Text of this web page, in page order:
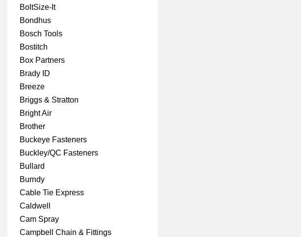
BoltSize-It
Bondhus
Bosch Tools
Bostitch
Box Partners
Brady ID
Breeze
Briggs & Stratton
Bright Air
Brother
Buckeye Fasteners
Buckley/QC Fasteners
Bullard
Burndy
Cable Tie Express
Caldwell
Cam Spray
Campbell Chain & Fittings